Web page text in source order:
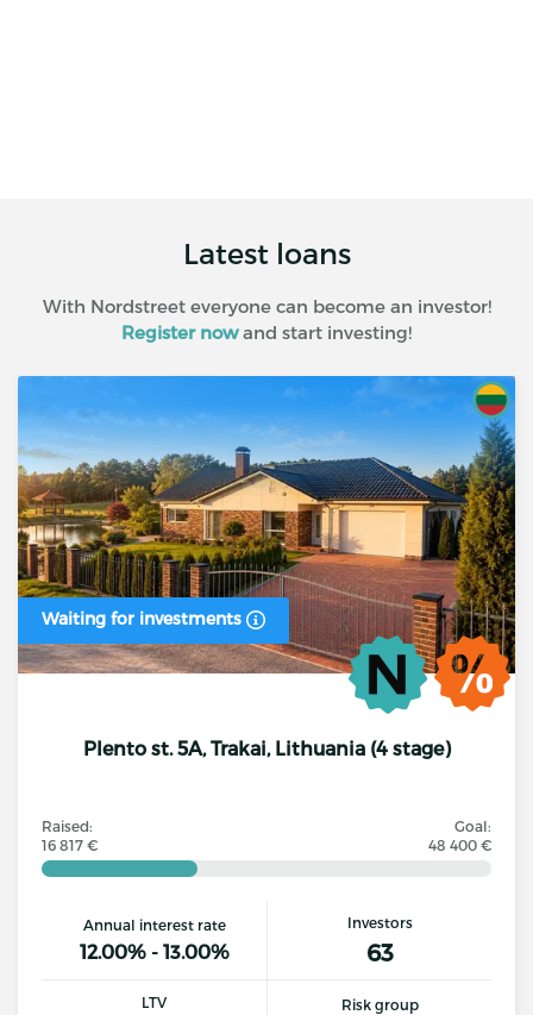
Latest loans
With Nordstreet everyone can become an investor!
Register nowand start investing!
Waiting for investments
Plento st. 5A, Trakai, Lithuania (4 stage)
Raised:
16 817 €
Goal:
48 400 €
Annual interest rate
12.00% - 13.00%
Investors
63
LTV Risk group